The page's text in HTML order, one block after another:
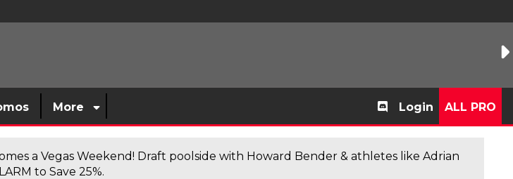
More Login ALL PRO
a Vegas Weekend! Draft poolside with Howard Bender & athletes like Adrian
to Save 25%.